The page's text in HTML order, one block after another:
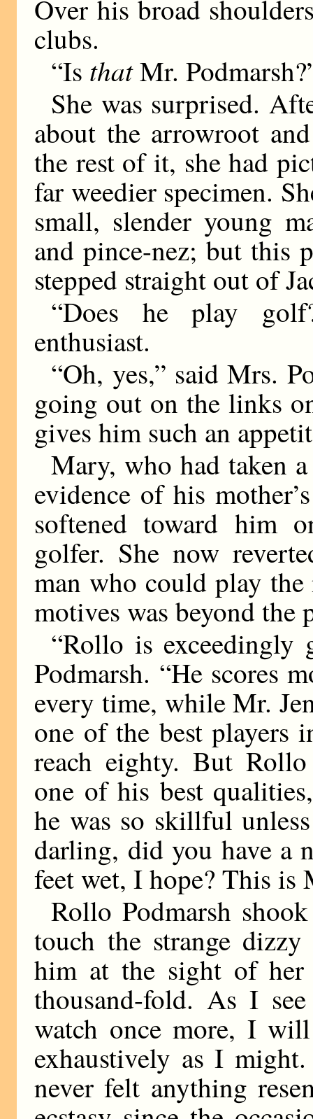
Over his broad
clubs.
“Is thatMr.
She was surprised.
about the arrowroot
the rest of it, she had
far weedier specimen.
small, slender young
and pince-nez; but this
stepped straight out of
“Does he play
enthusiast.
“Oh, yes,” said Mrs.
going out on the links
gives him such an
Mary, who had taken
evidence of his
softened toward him
golfer. She now
man who could play
motives was beyond the
“Rollo is exceedingly
Podmarsh. “He scores
every time, while Mr.
one of the best players
reach eighty. But
one of his best
he was so skillful
darling, did you have a
feet wet, I hope? This is
Rollo Podmarsh
touch the strange
him at the sight of her
thousand-fold. As I
watch once more, I
exhaustively as I
never felt anything